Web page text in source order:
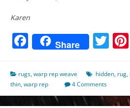
Karen
Facebook
Share
rugs,warp rep weave hidden, rug,
thin,warp rep 4 Comments